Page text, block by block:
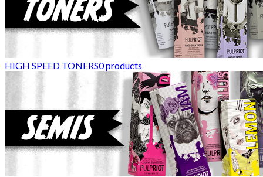
HIGH SPEED TONERS0products